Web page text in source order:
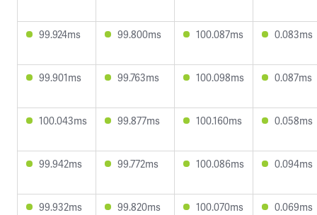
99.924ms 99.800ms 100.087ms 0.083ms
99.901ms 99.763ms 100.098ms 0.087ms
100.043ms 99.877ms 100.160ms 0.058ms
99.942ms 99.772ms 100.086ms 0.094ms
99.932ms 99.820ms 100.070ms 0.069ms